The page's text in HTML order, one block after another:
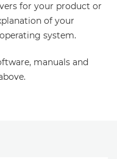
for your product or
of your
system.
manuals and